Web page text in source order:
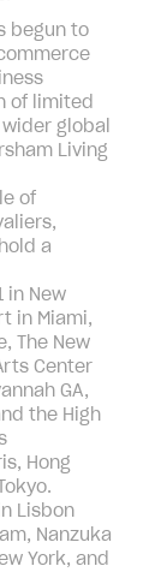
begun to
of limited
global
Living
of
a
in New
in Miami,
The New
Center
GA,
the High
Hong
Lisbon
Nanzuka
York, and